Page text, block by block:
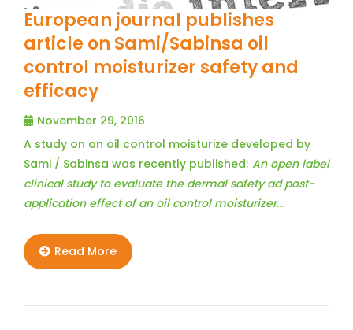
European journal publishes
article on Sami/Sabinsa oil
control moisturizer safety and
efficacy
November 29, 2016
A study on an oil control moisturize developed by
Sami / Sabinsa was recently published; An open label
clinical study to evaluate the dermal safety ad post-
application effect of an oil control moisturizer…
Read More